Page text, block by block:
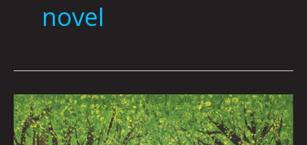
novel
Werewolf
Radar:
The